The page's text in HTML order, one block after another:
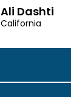
Ali Dashti
California